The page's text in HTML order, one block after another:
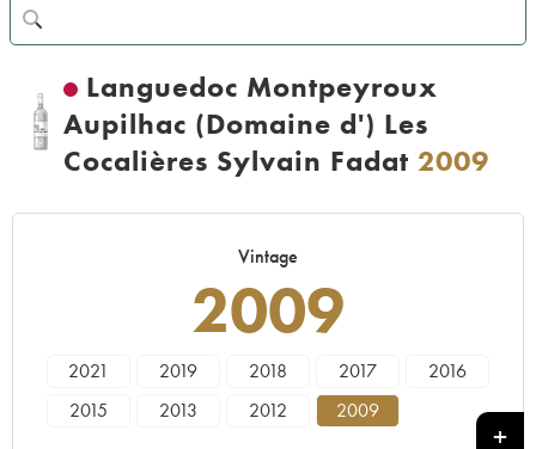
Languedoc Montpeyroux
Aupilhac (Domaine d') Les
Cocalières Sylvain Fadat 2009
Vintage
2009
2021 2019 2018 2017
2016
2015
2013 2012 2009